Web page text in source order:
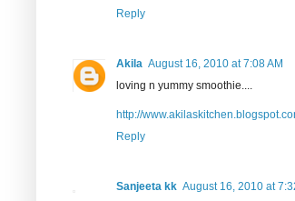
Reply
Akila August 16, 2010 at 7:08 AM
loving n yummy smoothie....
http://
Reply
Sanjeeta kk August 16, 2010 at